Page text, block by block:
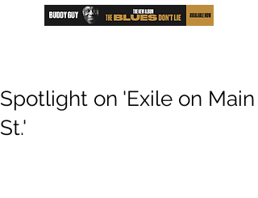
Spotlight on 'Exile on Main
St.'